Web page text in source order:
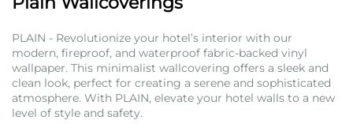
PLAIN - Revolutionize your hotel’s interior with our
modern, fireproof, and waterproof fabric-backed vinyl
wallpaper. This minimalist wallcovering offers a sleek and
clean look, perfect for creating a serene and sophisticated
atmosphere. With PLAIN, elevate your hotel walls to a new
level of style and safety.